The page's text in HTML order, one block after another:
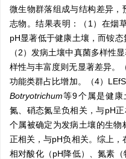
微生物群落组成与结构差异
志物。结果表明：（1）在烟
pH显著低于健康土壤，而铵态
（2）发病土壤中真菌多样性
样性与丰富度则无显著差异。
功能类群占比增加。（4）
Botryotrichum等9个属是健
氮、硝态氮呈负相关，与pH
个属被确定为发病土壤的生物
正相关，与pH负相关。综上
相对酸化（pH降低）、氮素